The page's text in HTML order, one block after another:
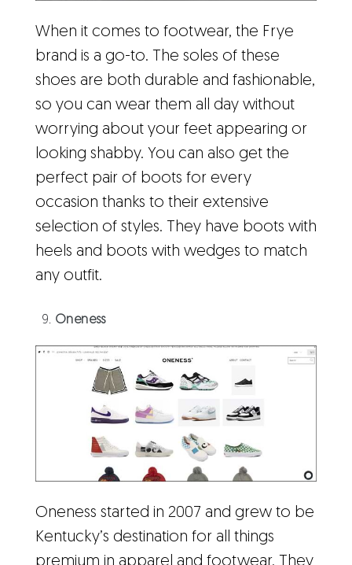
When it comes to footwear, the Frye
brand is a go-to. The soles of these
shoes are both durable and fashionable,
so you can wear them all day without
worrying about your feet appearing or
looking shabby. You can also get the
perfect pair of boots for every
occasion thanks to their extensive
selection of styles. They have boots with
heels and boots with wedges to match
any outfit.
Oneness
Oneness started in 2007 and grew to be
Kentucky’s destination for all things